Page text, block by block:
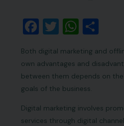
Facebook
Twitter
Both digital marketing and
own advantages and
between them depends on
goals of the business.
Digital marketing involves
services through digital